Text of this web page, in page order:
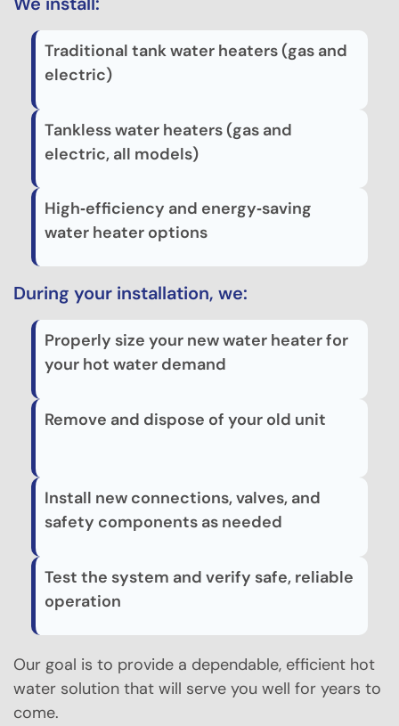
Traditional tank water heaters (gas and
electric)
Tankless water heaters (gas and
electric, all models)
High‑efficiency and energy‑saving
water heater options
During your installation, we:
Properly size your new water heater for
your hot water demand
Remove and dispose of your old unit
Install new connections, valves, and
safety components as needed
Test the system and verify safe, reliable
operation
Our goal is to provide a dependable, efficient hot
water solution that will serve you well for years to
come.